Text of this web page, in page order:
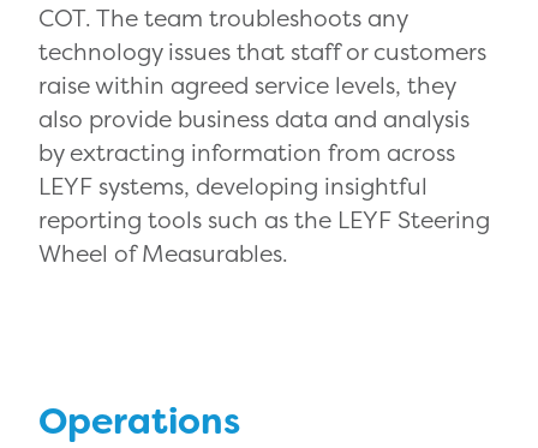
COT. The team troubleshoots any
technology issues that staff or customers
raise within agreed service levels, they
also provide business data and analysis
by extracting information from across
LEYF systems, developing insightful
reporting tools such as the LEYF Steering
Wheel of Measurables.
Operations